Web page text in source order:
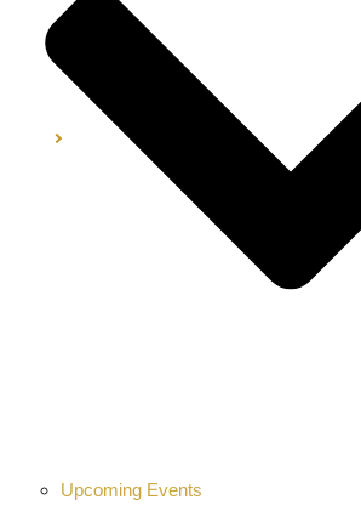
Upcoming Events